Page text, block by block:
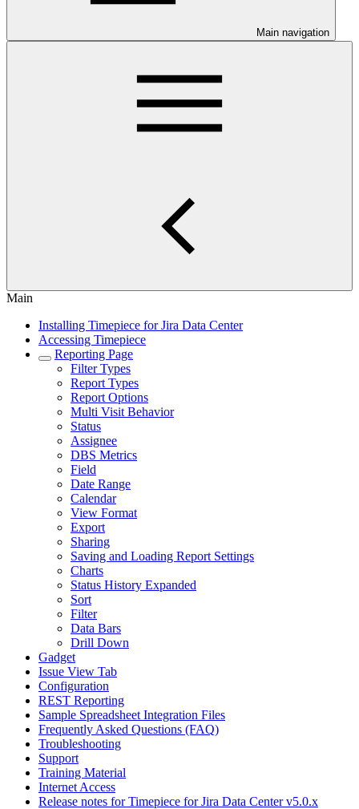
Main navigation
Main
Installing Timepiece for Jira Data Center
Accessing Timepiece
Reporting Page
Filter Types
Report Types
Report Options
Multi Visit Behavior
Status
Assignee
DBS Metrics
Field
Date Range
Calendar
View Format
Export
Sharing
Saving and Loading Report Settings
Charts
Status History Expanded
Sort
Filter
Data Bars
Drill Down
Gadget
Issue View Tab
Configuration
REST Reporting
Sample Spreadsheet Integration Files
Frequently Asked Questions (FAQ)
Troubleshooting
Support
Training Material
Internet Access
Release notes for Timepiece for Jira Data Center v5.0.x